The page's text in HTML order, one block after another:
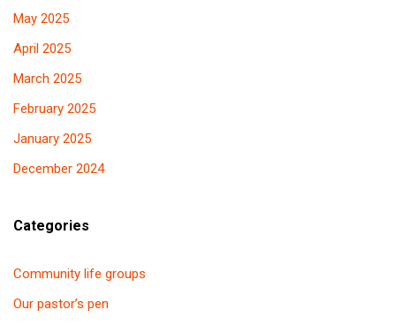
May 2025
April 2025
March 2025
February 2025
January 2025
December 2024
Categories
Community life groups
Our pastor’s pen